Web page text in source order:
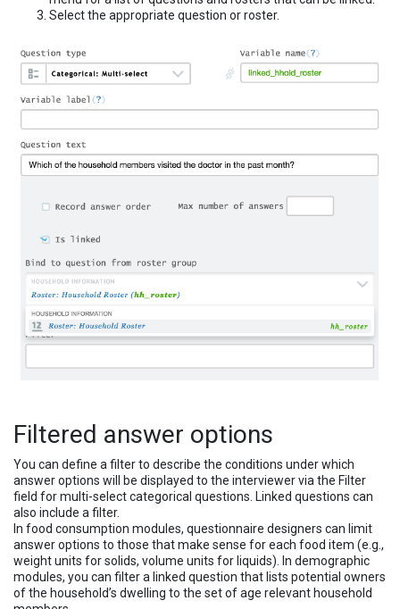
Select the appropriate question or roster.
Filtered answer options
You can define a filter to describe the conditions under which
answer options will be displayed to the interviewer via the Filter
field for multi-select categorical questions. Linked questions can
also include a filter.
In food consumption modules, questionnaire designers can limit
answer options to those that make sense for each food item (e.g.,
weight units for solids, volume units for liquids). In demographic
modules, you can filter a linked question that lists potential owners
of the household’s dwelling to the set of age relevant household